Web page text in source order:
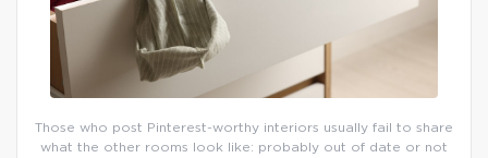
Those who post Pinterest-worthy interiors usually fail to share
what the other rooms look like: probably out of date or not